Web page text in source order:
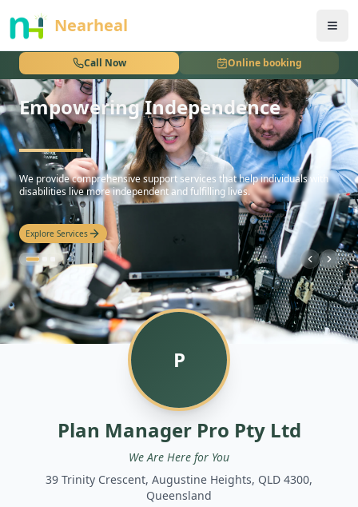
Nearheal
Call Now Online booking
nothing
Empowering Independence
hello
We provide comprehensive support services that help individuals with
disabilities live more independent and fulfilling lives.
Explore Services
P
Plan Manager Pro Pty Ltd
We Are Here for You
39 Trinity Crescent, Augustine Heights, QLD 4300,
Queensland